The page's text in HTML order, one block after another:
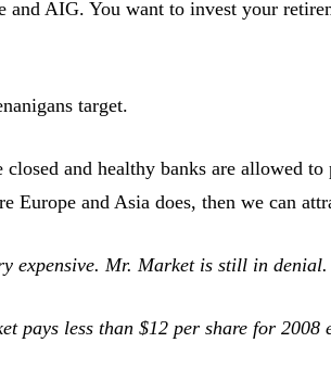
and AIG. You want to invest your
target.
and healthy banks are allowed
Europe and Asia does, then we can
expensive. Mr. Market is still in denial.
pays less than $12 per share for